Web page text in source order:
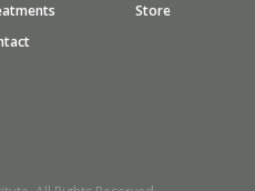
Store